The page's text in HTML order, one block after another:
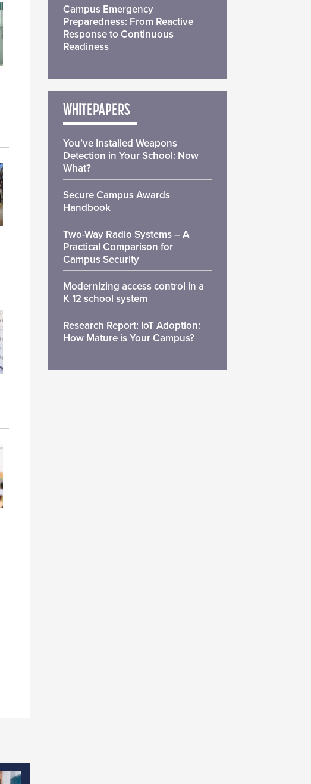
Campus Emergency
Preparedness: From Reactive
Response to Continuous
Readiness
WHITEPAPERS
You’ve Installed Weapons
Detection in Your School: Now
What?
Secure Campus Awards
Handbook
Two-Way Radio Systems – A
Practical Comparison for
Campus Security
Modernizing access control in a
K 12 school system
Research Report: IoT Adoption:
How Mature is Your Campus?